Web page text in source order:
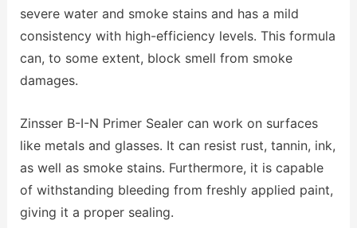
severe water and smoke stains and has a mild
consistency with high-efficiency levels. This formula
can, to some extent, block smell from smoke
damages.
Zinsser B-I-N Primer Sealer can work on surfaces
like metals and glasses. It can resist rust, tannin, ink,
as well as smoke stains. Furthermore, it is capable
of withstanding bleeding from freshly applied paint,
giving it a proper sealing.